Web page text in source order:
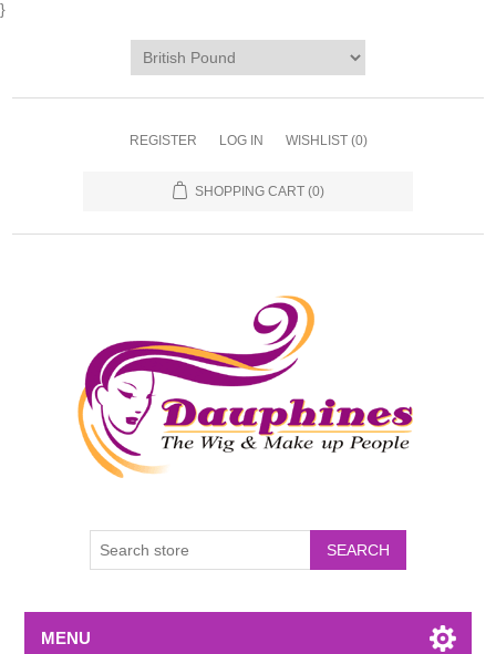
}
REGISTER LOG IN WISHLIST (0)
SHOPPING CART (0)
MENU